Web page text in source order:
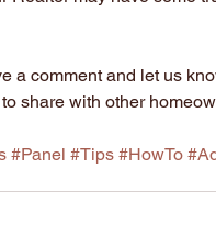
a comment and let us
share with other
#Panel #Tips #HowTo